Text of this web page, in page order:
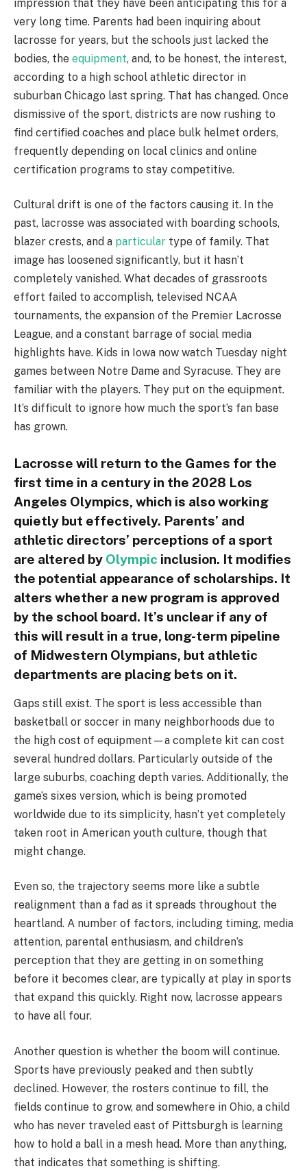
impression that they have been anticipating this for a
very long time. Parents had been inquiring about
lacrosse for years, but the schools just lacked the
bodies, the equipment, and, to be honest, the interest,
according to a high school athletic director in
suburban Chicago last spring. That has changed. Once
dismissive of the sport, districts are now rushing to
find certified coaches and place bulk helmet orders,
frequently depending on local clinics and online
certification programs to stay competitive.
Cultural drift is one of the factors causing it. In the
past, lacrosse was associated with boarding schools,
blazer crests, and a particular type of family. That
image has loosened significantly, but it hasn’t
completely vanished. What decades of grassroots
effort failed to accomplish, televised NCAA
tournaments, the expansion of the Premier Lacrosse
League, and a constant barrage of social media
highlights have. Kids in Iowa now watch Tuesday night
games between Notre Dame and Syracuse. They are
familiar with the players. They put on the equipment.
It’s difficult to ignore how much the sport’s fan base
has grown.
Lacrosse will return to the Games for the
first time in a century in the 2028 Los
Angeles Olympics, which is also working
quietly but effectively. Parents’ and
athletic directors’ perceptions of a sport
are altered by Olympic inclusion. It modifies
the potential appearance of scholarships. It
alters whether a new program is approved
by the school board. It’s unclear if any of
this will result in a true, long-term pipeline
of Midwestern Olympians, but athletic
departments are placing bets on it.
Gaps still exist. The sport is less accessible than
basketball or soccer in many neighborhoods due to
the high cost of equipment—a complete kit can cost
several hundred dollars. Particularly outside of the
large suburbs, coaching depth varies. Additionally, the
game’s sixes version, which is being promoted
worldwide due to its simplicity, hasn’t yet completely
taken root in American youth culture, though that
might change.
Even so, the trajectory seems more like a subtle
realignment than a fad as it spreads throughout the
heartland. A number of factors, including timing, media
attention, parental enthusiasm, and children’s
perception that they are getting in on something
before it becomes clear, are typically at play in sports
that expand this quickly. Right now, lacrosse appears
to have all four.
Another question is whether the boom will continue.
Sports have previously peaked and then subtly
declined. However, the rosters continue to fill, the
fields continue to grow, and somewhere in Ohio, a child
who has never traveled east of Pittsburgh is learning
how to hold a ball in a mesh head. More than anything,
that indicates that something is shifting.